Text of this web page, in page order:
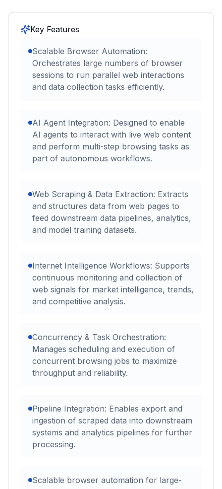
Key Features
Scalable Browser Automation:
Orchestrates large numbers of browser
sessions to run parallel web interactions
and data collection tasks efficiently.
AI Agent Integration: Designed to enable
AI agents to interact with live web content
and perform multi-step browsing tasks as
part of autonomous workflows.
Web Scraping & Data Extraction: Extracts
and structures data from web pages to
feed downstream data pipelines, analytics,
and model training datasets.
Internet Intelligence Workflows: Supports
continuous monitoring and collection of
web signals for market intelligence, trends,
and competitive analysis.
Concurrency & Task Orchestration:
Manages scheduling and execution of
concurrent browsing jobs to maximize
throughput and reliability.
Pipeline Integration: Enables export and
ingestion of scraped data into downstream
systems and analytics pipelines for further
processing.
Scalable browser automation for large-